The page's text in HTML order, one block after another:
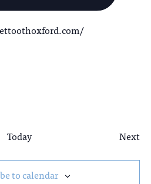
Today Next
to calendar